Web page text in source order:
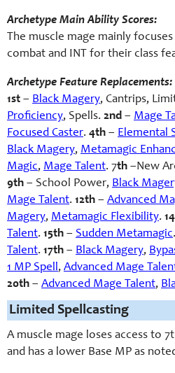
Archetype Main Ability Scores:
The muscle mage mainly
combat and INT for their class
Archetype Feature Replacements:
1st – Black Magery, Cantrips,
Proficiency, Spells. 2nd – Mage
Focused Caster. 4th – Elemental
Black Magery, Metamagic
Magic, Mage Talent. 7th –New
9th – School Power, Black
Mage Talent. 12th – Advanced
Magery, Metamagic Flexibility.
Talent. 15th – Sudden Metamagic.
Talent. 17th – Black Magery,
1 MP Spell, Advanced Mage
20th – Advanced Mage Talent,
Limited Spellcasting
A muscle mage loses access to
and has a lower Base MP as